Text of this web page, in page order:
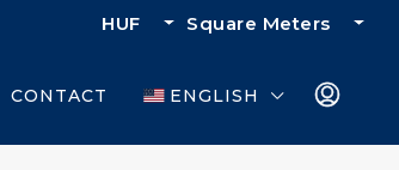
HUF Square Meters
CONTACT ENGLISH